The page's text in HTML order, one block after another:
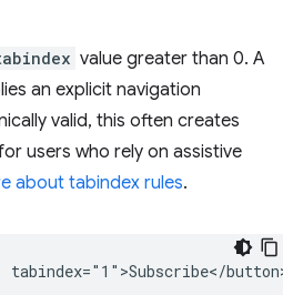
value greater than 0. A
an explicit navigation
valid, this often creates
users who rely on assistive
about tabindex rules.